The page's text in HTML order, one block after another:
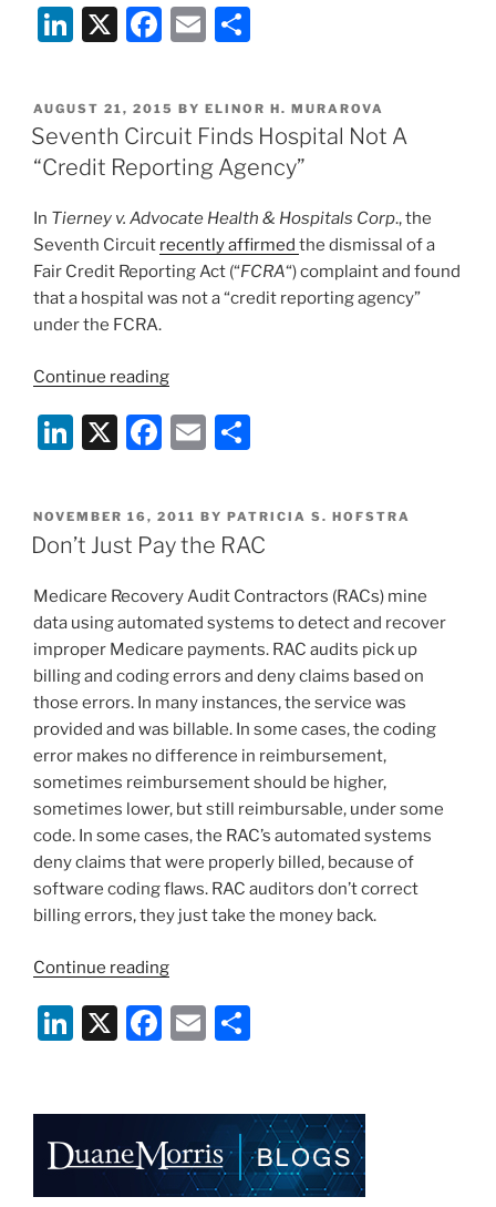
Medicaid
Managed
Performance
Report”
Li
k
e
dI
X
F
c
e
b
o
k
E
ai
l
ar
e
POSTED
ON
AUGUST 21, 2015 BY ELINOR H. MURAROVA
Seventh Circuit Finds Hospital Not A
“Credit Reporting Agency”
In Tierney v. Advocate Health & Hospitals Corp., the
Seventh Circuit recently affirmed the dismissal of a
Fair Credit Reporting Act (“FCRA“) complaint and found
that a hospital was not a “credit reporting agency”
under the FCRA.
Continue reading“Seventh
Finds
Hospital
A
“Credit
Reporting
Agency””
Li
k
e
n
X
F
c
e
o
o
k
E
ai
l
ar
e
POSTED
ON
NOVEMBER 16, 2011 BY PATRICIA S. HOFSTRA
Don’t Just Pay the RAC
Medicare Recovery Audit Contractors (RACs) mine
data using automated systems to detect and recover
improper Medicare payments. RAC audits pick up
billing and coding errors and deny claims based on
those errors. In many instances, the service was
provided and was billable. In some cases, the coding
error makes no difference in reimbursement,
sometimes reimbursement should be higher,
sometimes lower, but still reimbursable, under some
code. In some cases, the RAC’s automated systems
deny claims that were properly billed, because of
software coding flaws. RAC auditors don’t correct
billing errors, they just take the money back.
Continue reading“Don’t
Pay
the
Li
e
dI
X
F
e
b
E
l
e